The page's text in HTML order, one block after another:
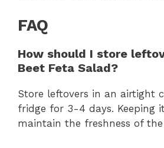
FAQ
How should I store
Beet Feta Salad?
Store leftovers in an airtight
fridge for 3-4 days. Keeping
maintain the freshness of